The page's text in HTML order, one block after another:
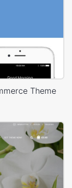
Theme